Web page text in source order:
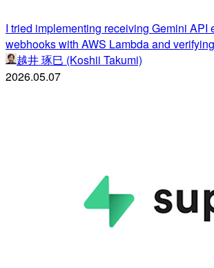
I tried implementing receiving Gemini API
webhooks with AWS Lambda and
越井 琢巳 (Koshii Takumi)
2026.05.07